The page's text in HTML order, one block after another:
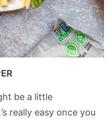
be a little
really easy once you